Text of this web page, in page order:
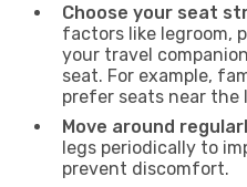
Choose your seat
factors like legroom,
your travel
seat. For example,
prefer seats near the
Move around
legs periodically to
prevent discomfort.